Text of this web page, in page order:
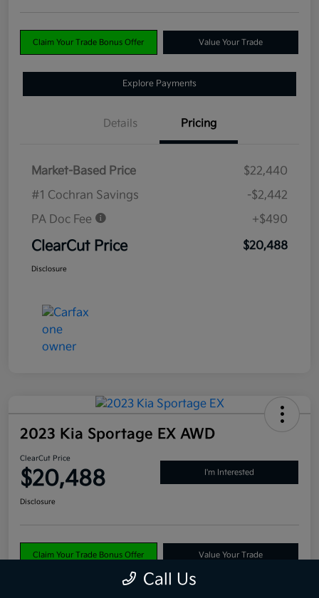
Claim Your Trade Bonus Offer Value Your Trade
Explore Payments
Details Pricing
Market-Based Price
$22,440
#1 Cochran Savings
-$2,442
PA Doc Fee
+$490
ClearCut Price $20,488
Disclosure
2023 Kia Sportage EX AWD
ClearCut Price
$20,488 I'm Interested
Disclosure
Claim Your Trade Bonus Offer Value Your Trade
Call Us